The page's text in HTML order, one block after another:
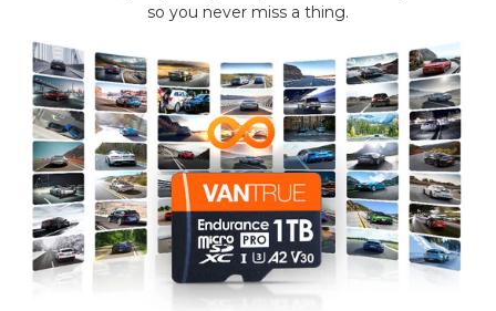
so you never miss a thing.